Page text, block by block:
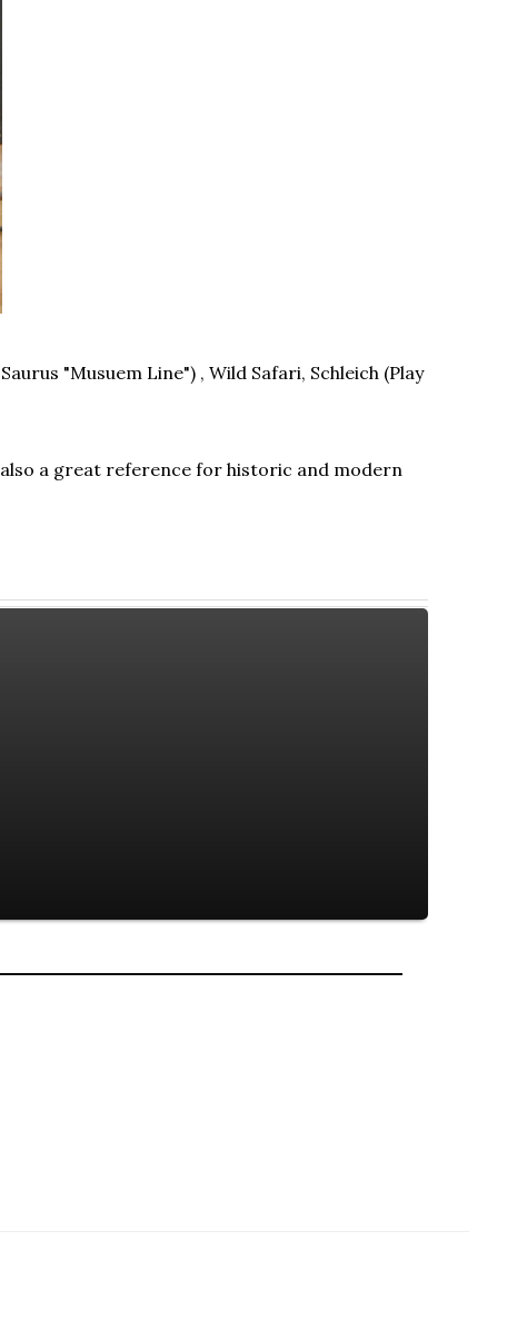
"Musuem Line") , Wild Safari, Schleich (Play
a great reference for historic and modern